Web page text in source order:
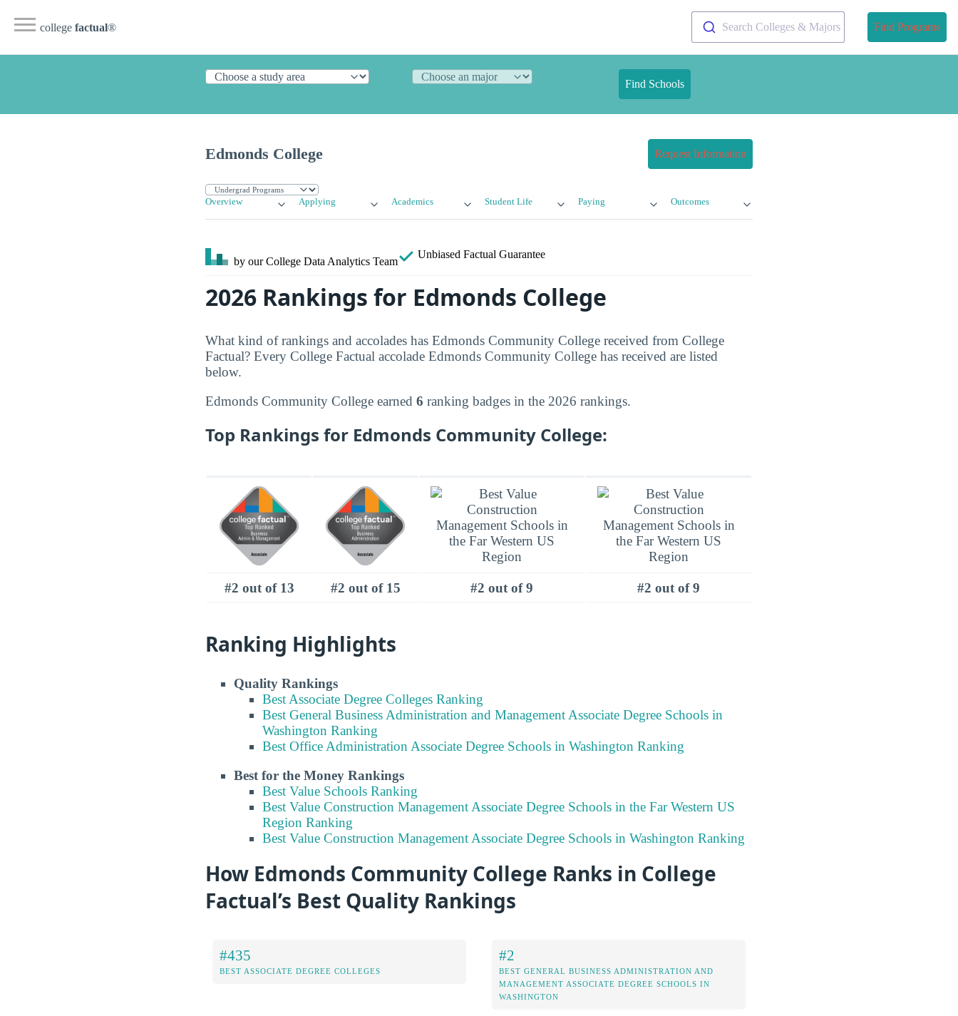
college factual® Search Colleges & Majors Find Programs
Find Schools
Edmonds College Request Information
Overview Applying Academics Student Life Paying Outcomes
by our College Data Analytics Team
Unbiased Factual Guarantee
2026 Rankings for Edmonds College
What kind of rankings and accolades has Edmonds Community College received from College
Factual? Every College Factual accolade Edmonds Community College has received are listed
below.
Edmonds Community College earned 6 ranking badges in the 2026 rankings.
Top Rankings for Edmonds Community College:
#2 out of 13 #2 out of 15 #2 out of 9 #2 out of 9
Ranking Highlights
Quality Rankings
Best Associate Degree Colleges Ranking
Best General Business Administration and Management Associate Degree Schools in
Washington Ranking
Best Office Administration Associate Degree Schools in Washington Ranking
Best for the Money Rankings
Best Value Schools Ranking
Best Value Construction Management Associate Degree Schools in the Far Western US
Region Ranking
Best Value Construction Management Associate Degree Schools in Washington Ranking
How Edmonds Community College Ranks in College
Factual’s Best Quality Rankings
#435
BEST ASSOCIATE DEGREE COLLEGES
#2
BEST GENERAL BUSINESS ADMINISTRATION AND
MANAGEMENT ASSOCIATE DEGREE SCHOOLS IN
WASHINGTON